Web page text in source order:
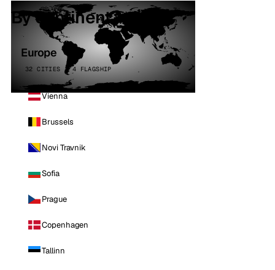
By continent
Europe
32 CITIES · 4 FLAGSHIP
Vienna
Brussels
Novi Travnik
Sofia
Prague
Copenhagen
Tallinn